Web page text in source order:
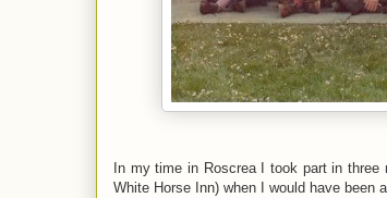
In my time in Roscrea I took part in
White Horse Inn) when I would have